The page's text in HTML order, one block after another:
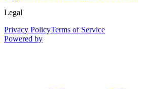
Legal
Privacy PolicyTerms of Service
Powered by